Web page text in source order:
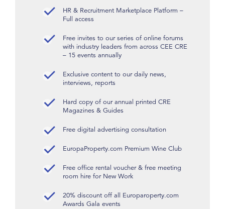
HR & Recruitment Marketplace Platform –
Full access
Free invites to our series of online forums
with industry leaders from across CEE CRE
– 15 events annually
Exclusive content to our daily news,
interviews, reports
Hard copy of our annual printed CRE
Magazines & Guides
Free digital advertising consultation
EuropaProperty.com Premium Wine Club
Free office rental voucher & free meeting
room hire for New Work
20% discount off all Europaroperty.com
Awards Gala events